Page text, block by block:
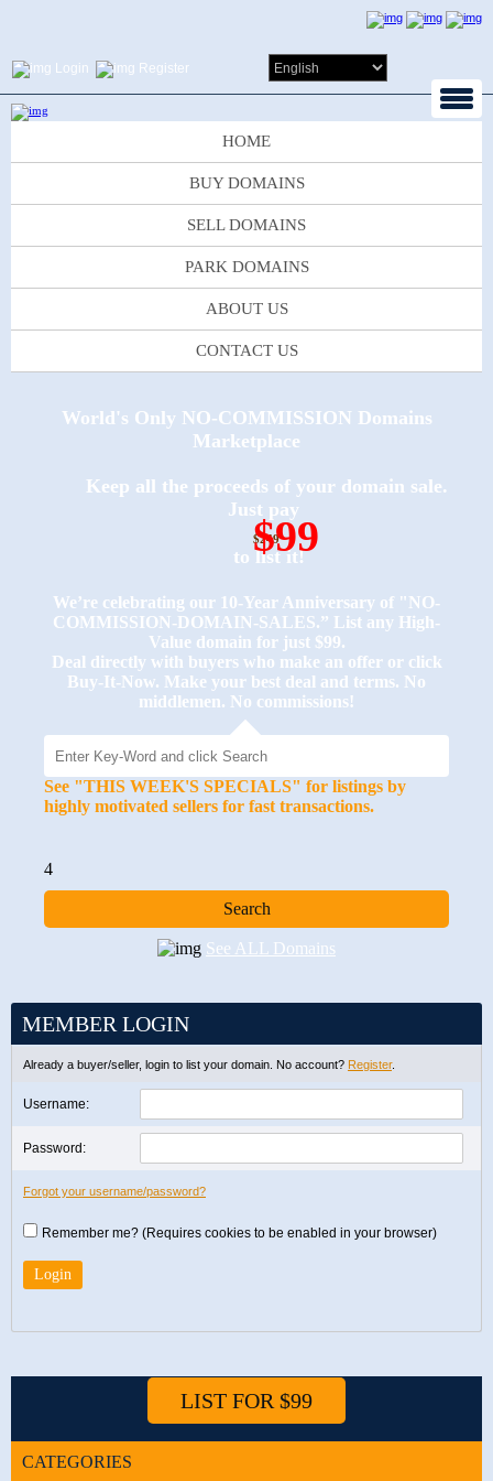
Login Register
HOME
BUY DOMAINS
SELL DOMAINS
PARK DOMAINS
ABOUT US
CONTACT US
World's Only NO-COMMISSION Domains
Marketplace
Keep all the proceeds of your domain sale.
Just pay
$249
$99
to list it!
We’re celebrating our 10-Year Anniversary of "NO-
COMMISSION-DOMAIN-SALES.” List any High-
Value domain for just $99.
Deal directly with buyers who make an offer or click
Buy-It-Now. Make your best deal and terms. No
middlemen. No commissions!
See "THIS WEEK'S SPECIALS" for listings by
highly motivated sellers for fast transactions.
4
See ALL Domains
MEMBER LOGIN
Already a buyer/seller, login to list your domain. No account? Register.
Username:
Password:
Forgot your username/password?
Remember me? (Requires cookies to be enabled in your browser)
LIST FOR $99
CATEGORIES